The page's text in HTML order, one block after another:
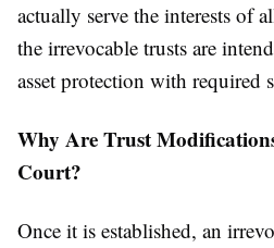
actually serve the interests of
the irrevocable trusts are
asset protection with required
Why Are Trust
Court?
Once it is established, an